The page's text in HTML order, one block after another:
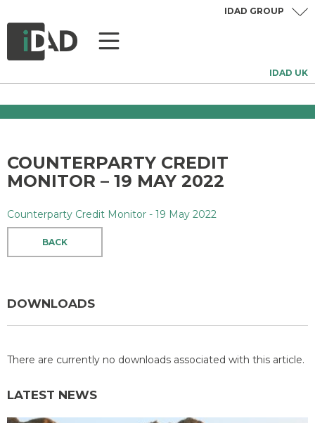
IDAD UK
IDAD GROUP
COUNTERPARTY CREDIT
MONITOR – 19 MAY 2022
Counterparty Credit Monitor - 19 May 2022
BACK
DOWNLOADS
There are currently no downloads associated with this article.
LATEST NEWS